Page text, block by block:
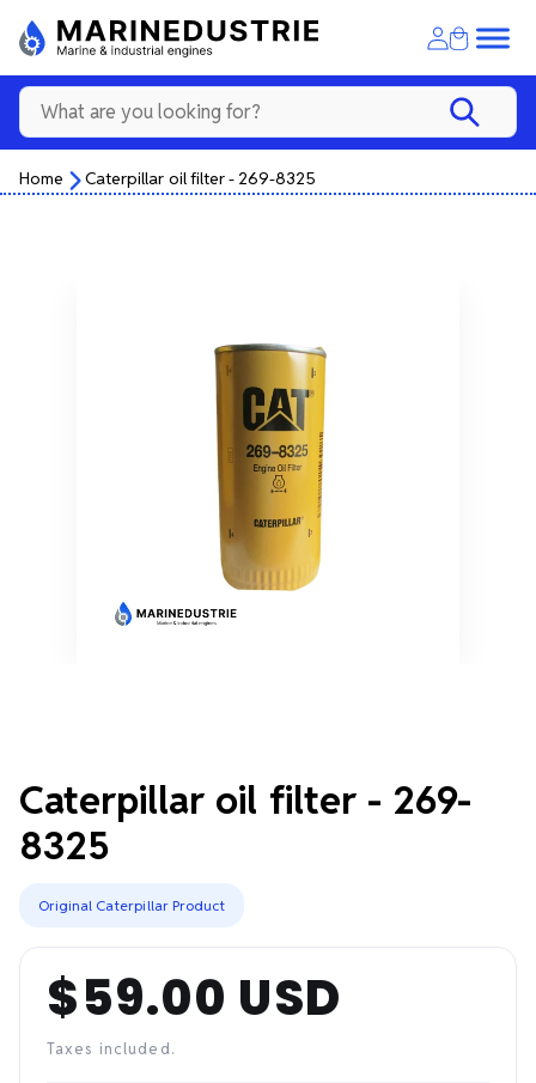
Home Caterpillar oil filter - 269-8325
Caterpillar oil filter - 269-
8325
Original Caterpillar Product
Regular
price
$59.00 USD
Taxes included.